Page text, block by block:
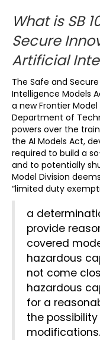
What is SB
Secure
Artificial
The Safe and
Intelligence Models
a new Frontier Model
Department of
powers over the
the AI Models Act,
required to build a
and to potentially
Model Division
“limited duty
a
provide
covered
hazardous
not come
hazardous
for a
the
modifications.